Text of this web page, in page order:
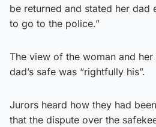
be returned and stated her dad
to go to the police.”
The view of the woman and
dad’s safe was “rightfully his”.
Jurors heard how they had
that the dispute over the